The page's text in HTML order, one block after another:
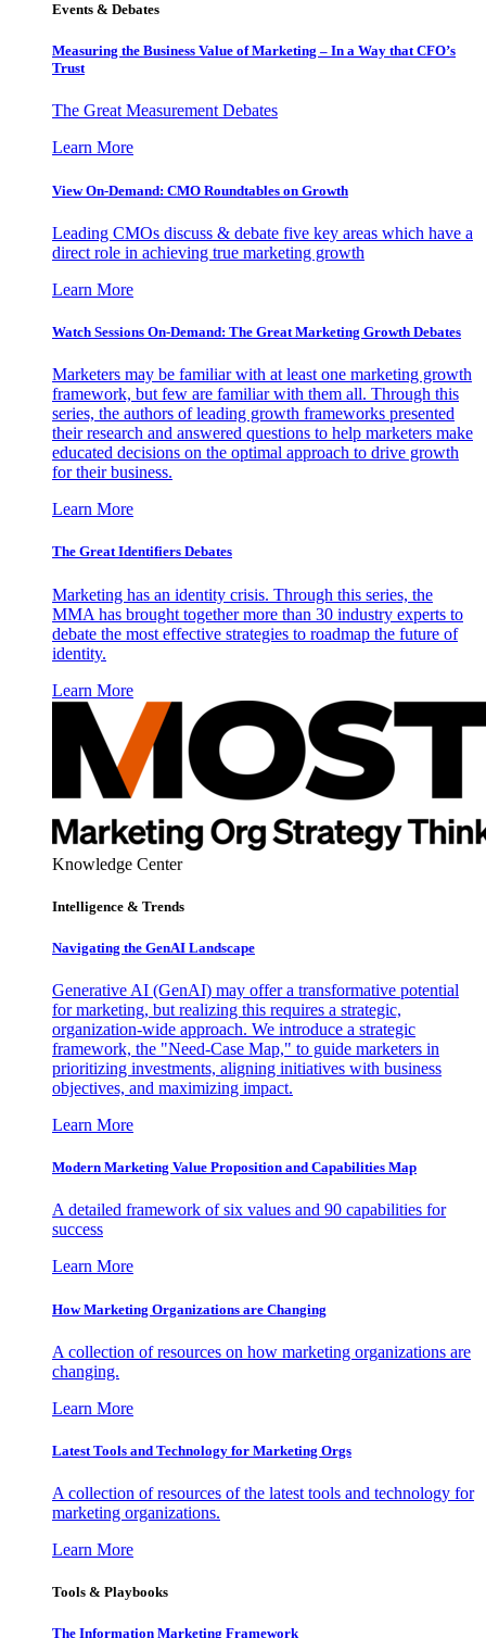
Events & Debates
Measuring the Business Value of Marketing – In a Way that CFO’s
Trust
The Great Measurement Debates
Learn More
View On-Demand: CMO Roundtables on Growth
Leading CMOs discuss & debate five key areas which have a
direct role in achieving true marketing growth
Learn More
Watch Sessions On-Demand: The Great Marketing Growth Debates
Marketers may be familiar with at least one marketing growth
framework, but few are familiar with them all. Through this
series, the authors of leading growth frameworks presented
their research and answered questions to help marketers make
educated decisions on the optimal approach to drive growth
for their business.
Learn More
The Great Identifiers Debates
Marketing has an identity crisis. Through this series, the
MMA has brought together more than 30 industry experts to
debate the most effective strategies to roadmap the future of
identity.
Learn More
Knowledge Center
Intelligence & Trends
Navigating the GenAI Landscape
Generative AI (GenAI) may offer a transformative potential
for marketing, but realizing this requires a strategic,
organization-wide approach. We introduce a strategic
framework, the "Need-Case Map," to guide marketers in
prioritizing investments, aligning initiatives with business
objectives, and maximizing impact.
Learn More
Modern Marketing Value Proposition and Capabilities Map
A detailed framework of six values and 90 capabilities for
success
Learn More
How Marketing Organizations are Changing
A collection of resources on how marketing organizations are
changing.
Learn More
Latest Tools and Technology for Marketing Orgs
A collection of resources of the latest tools and technology for
marketing organizations.
Learn More
Tools & Playbooks
The Information Marketing Framework